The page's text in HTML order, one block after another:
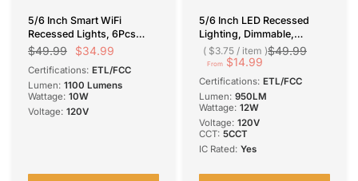
5/6 Inch Smart WiFi
Recessed Lights, 6Pcs
RGBCW Baffle Trim,
1100LM, APP Control, IC &
ETL Certified
$49.99 $34.99
Certifications: ETL/FCC
Lumen: 1100 Lumens
Wattage: 10W
Voltage: 120V
5/6 Inch LED Recessed
Lighting, Dimmable,
Adjustable Can Lights,
Selectable CCT, 950
Lumens
$49.99
From $14.99
$3.75 / item
Certifications: ETL/FCC
Lumen: 950LM
Wattage: 12W
Voltage: 120V
CCT: 5CCT
IC Rated: Yes